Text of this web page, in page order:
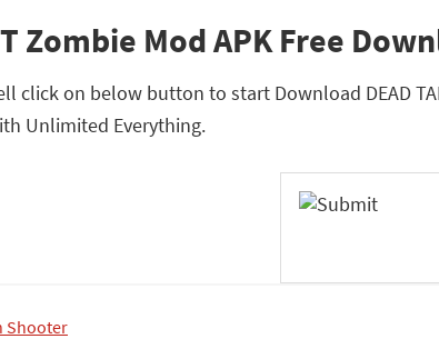
Zombie Mod APK Free
click on below button to start Download DEAD
Unlimited Everything.
Shooter